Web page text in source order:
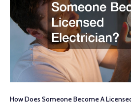
How Does Someone Become A